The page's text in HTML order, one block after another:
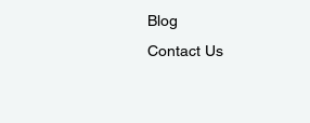
Blog
Contact Us